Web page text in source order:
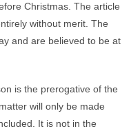
Christmas. The article
without merit. The
and are believed to be at
is the prerogative of the
will only be made
It is not in the